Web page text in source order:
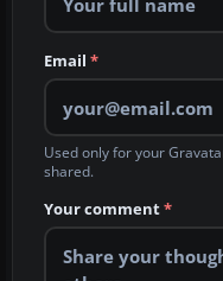
Email *
Used only for your
shared.
Your comment*